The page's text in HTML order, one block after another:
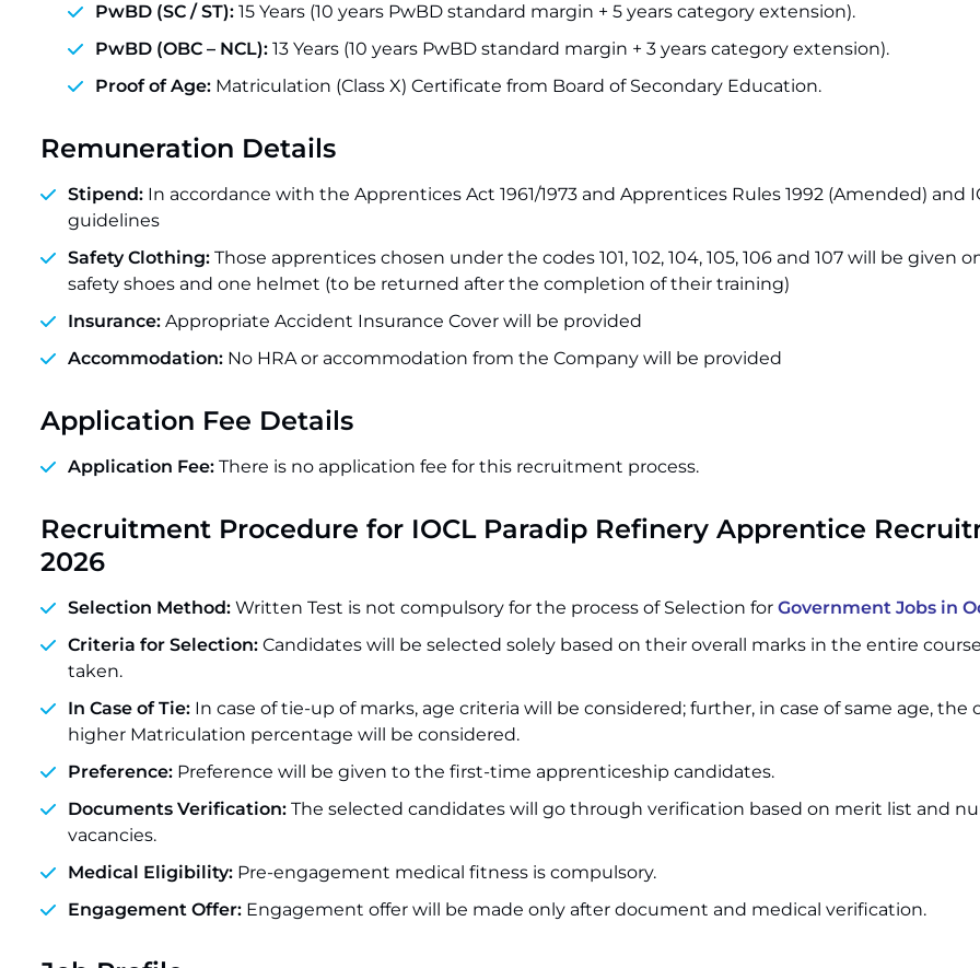
PwBD (SC / ST): 15 Years (10 years PwBD standard margin + 5 years category extension).
PwBD (OBC – NCL): 13 Years (10 years PwBD standard margin + 3 years category extension).
Proof of Age: Matriculation (Class X) Certificate from Board of Secondary Education.
Remuneration Details
Stipend: In accordance with the Apprentices Act 1961/1973 and Apprentices Rules 1992 (Amended) and
guidelines
Safety Clothing: Those apprentices chosen under the codes 101, 102, 104, 105, 106 and 107 will be given
safety shoes and one helmet (to be returned after the completion of their training)
Insurance: Appropriate Accident Insurance Cover will be provided
Accommodation: No HRA or accommodation from the Company will be provided
Application Fee Details
Application Fee: There is no application fee for this recruitment process.
Recruitment Procedure for IOCL Paradip Refinery Apprentice
2026
Selection Method: Written Test is not compulsory for the process of Selection for Government Jobs in
Criteria for Selection: Candidates will be selected solely based on their overall marks in the entire
taken.
In Case of Tie: In case of tie-up of marks, age criteria will be considered; further, in case of same age, the
higher Matriculation percentage will be considered.
Preference: Preference will be given to the first-time apprenticeship candidates.
Documents Verification: The selected candidates will go through verification based on merit list and
vacancies.
Medical Eligibility: Pre-engagement medical fitness is compulsory.
Engagement Offer: Engagement offer will be made only after document and medical verification.